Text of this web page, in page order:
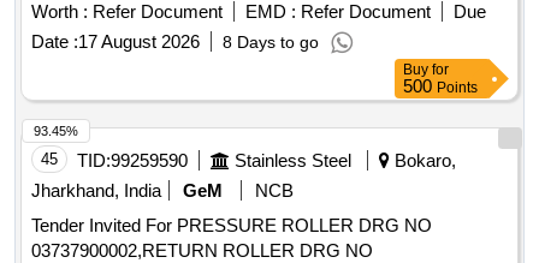
Worth : Refer Document EMD : Refer Document
Due
Date :17 August 2026 8 Days to go
Buy for
500 Points
45 TID:99259590 Stainless Steel
Bokaro,
Jharkhand, India
GeM
NCB
Tender Invited For PRESSURE ROLLER DRG NO
03737900002,RETURN ROLLER DRG NO
93.45%